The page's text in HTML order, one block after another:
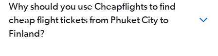
Phuket City to Manchester flights
Phuket City to Birmingham flights
Phuket City to Dubrovnik flights
Why should you use Cheapflights to find
cheap flight tickets from Phuket City to
Finland?